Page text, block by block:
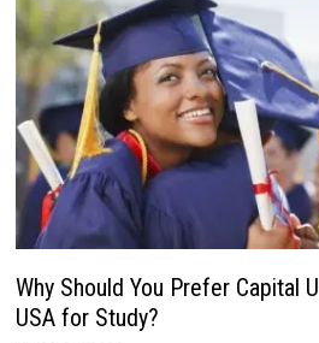
Why Should You Prefer Capital
USA for Study?